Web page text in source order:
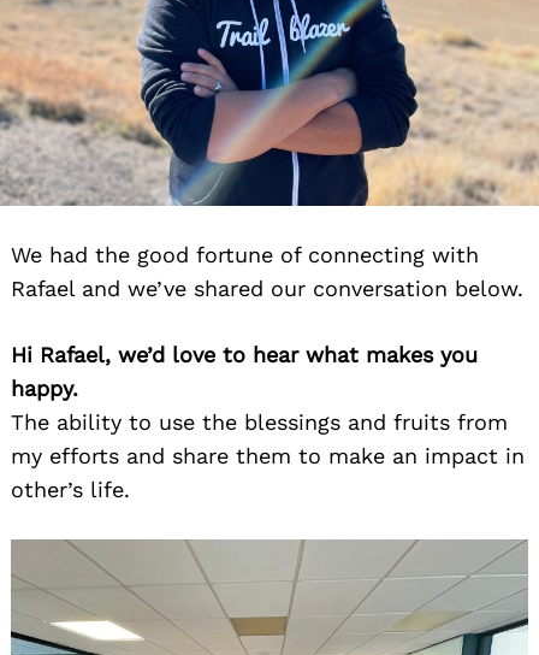
We had the good fortune of connecting with
Rafael and we’ve shared our conversation below.
Hi Rafael, we’d love to hear what makes you
happy.
The ability to use the blessings and fruits from
my efforts and share them to make an impact in
other’s life.